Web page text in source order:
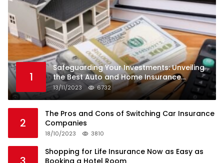
1
Safeguarding Your Investments: Unveiling
the Best Auto and Home Insurance
Companies
13/11/2023 6732
2
The Pros and Cons of Switching Car Insurance
Companies
18/10/2023 3810
Shopping for Life Insurance Now as Easy as